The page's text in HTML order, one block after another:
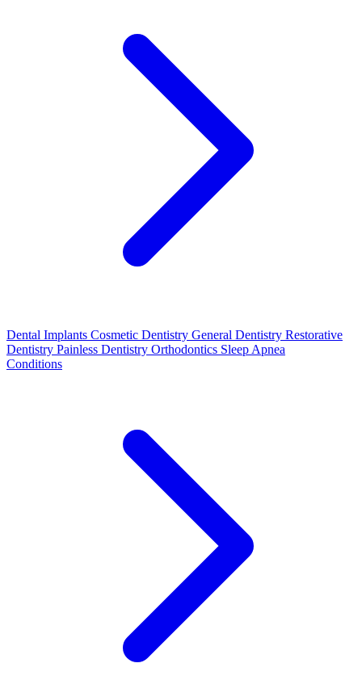
Dental Implants Cosmetic Dentistry General Dentistry Restorative
Dentistry Painless Dentistry Orthodontics Sleep Apnea
Conditions